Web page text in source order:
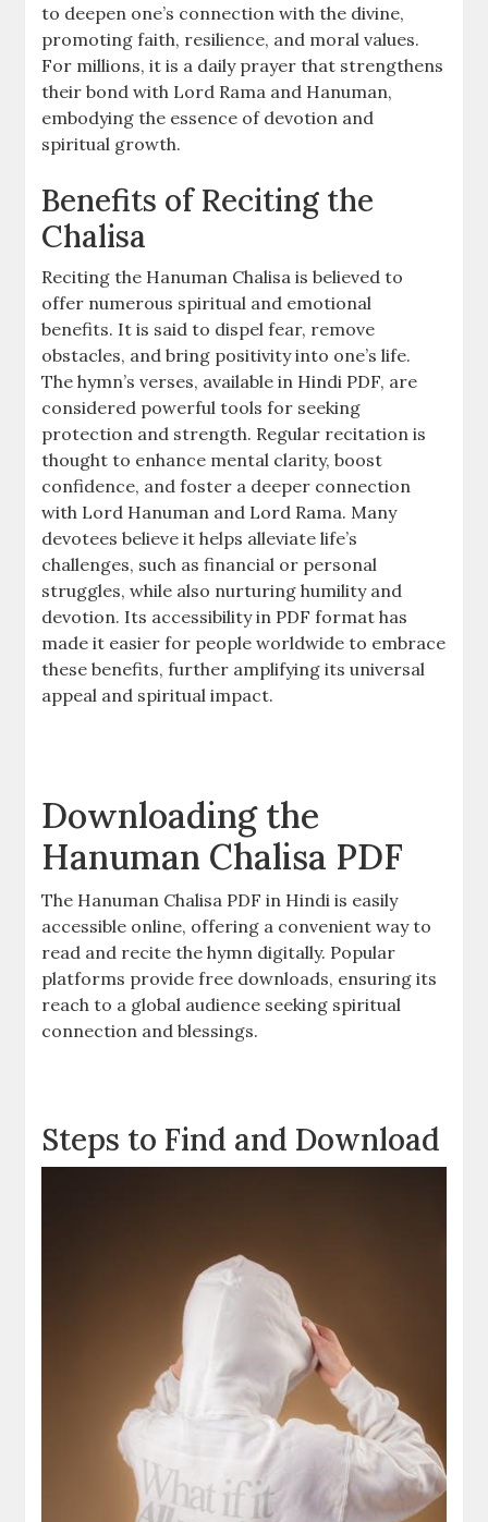
to deepen one’s connection with the divine,
promoting faith, resilience, and moral values.
For millions, it is a daily prayer that strengthens
their bond with Lord Rama and Hanuman,
embodying the essence of devotion and
spiritual growth.
Benefits of Reciting the
Chalisa
Reciting the Hanuman Chalisa is believed to
offer numerous spiritual and emotional
benefits. It is said to dispel fear, remove
obstacles, and bring positivity into one’s life.
The hymn’s verses, available in Hindi PDF, are
considered powerful tools for seeking
protection and strength. Regular recitation is
thought to enhance mental clarity, boost
confidence, and foster a deeper connection
with Lord Hanuman and Lord Rama. Many
devotees believe it helps alleviate life’s
challenges, such as financial or personal
struggles, while also nurturing humility and
devotion. Its accessibility in PDF format has
made it easier for people worldwide to embrace
these benefits, further amplifying its universal
appeal and spiritual impact.
Downloading the
Hanuman Chalisa PDF
The Hanuman Chalisa PDF in Hindi is easily
accessible online, offering a convenient way to
read and recite the hymn digitally. Popular
platforms provide free downloads, ensuring its
reach to a global audience seeking spiritual
connection and blessings.
Steps to Find and Download